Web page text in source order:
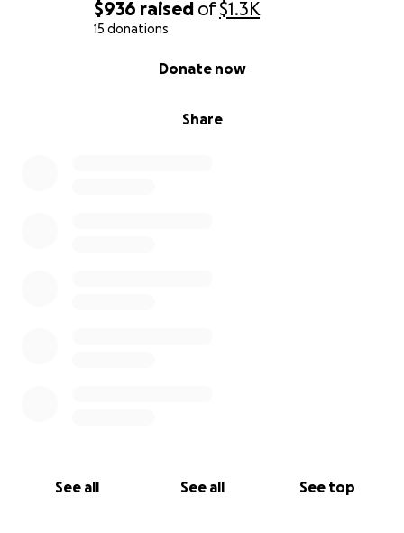
$936 raised of$1.3K
15 donations
Share
Donate now
See all See all See top